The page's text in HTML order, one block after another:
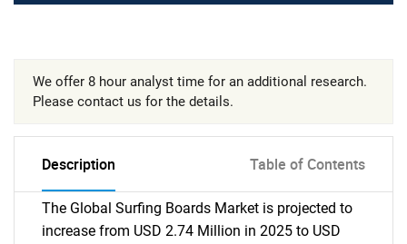
We offer 8 hour analyst time for an additional research.
Please contact us for the details.
Description Table of Contents
The Global Surfing Boards Market is projected to
increase from USD 2.74 Million in 2025 to USD